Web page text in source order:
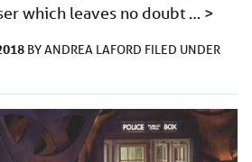
which leaves no doubt … >
BYANDREA LAFORD FILED UNDER